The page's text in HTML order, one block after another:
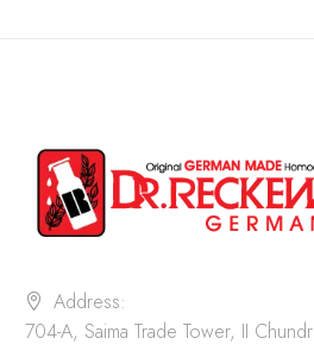
Address:
704-A, Saima Trade Tower, II